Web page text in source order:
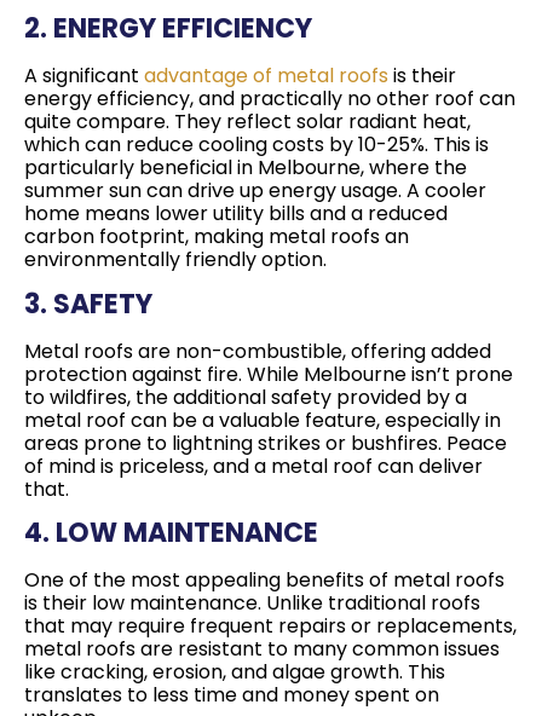
2. ENERGY EFFICIENCY
A significant advantage of metal roofs is their
energy efficiency, and practically no other roof can
quite compare. They reflect solar radiant heat,
which can reduce cooling costs by 10-25%. This is
particularly beneficial in Melbourne, where the
summer sun can drive up energy usage. A cooler
home means lower utility bills and a reduced
carbon footprint, making metal roofs an
environmentally friendly option.
3. SAFETY
Metal roofs are non-combustible, offering added
protection against fire. While Melbourne isn’t prone
to wildfires, the additional safety provided by a
metal roof can be a valuable feature, especially in
areas prone to lightning strikes or bushfires. Peace
of mind is priceless, and a metal roof can deliver
that.
4. LOW MAINTENANCE
One of the most appealing benefits of metal roofs
is their low maintenance. Unlike traditional roofs
that may require frequent repairs or replacements,
metal roofs are resistant to many common issues
like cracking, erosion, and algae growth. This
translates to less time and money spent on